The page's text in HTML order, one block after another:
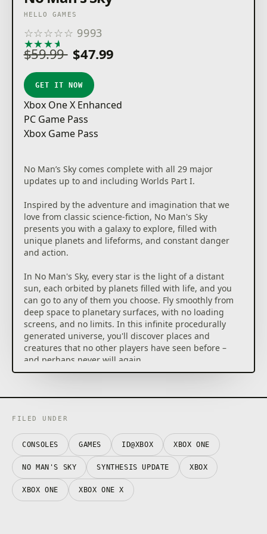
HELLO GAMES
☆☆☆☆☆ 9993
★★★★
$59.99 $47.99
GET IT NOW
Xbox One X Enhanced
PC Game Pass
Xbox Game Pass
No Man’s Sky comes complete with all 29 major
updates up to and including Worlds Part I.
Inspired by the adventure and imagination that we
love from classic science-fiction, No Man's Sky
presents you with a galaxy to explore, filled with
unique planets and lifeforms, and constant danger
and action.
In No Man's Sky, every star is the light of a distant
sun, each orbited by planets filled with life, and you
can go to any of them you choose. Fly smoothly from
deep space to planetary surfaces, with no loading
screens, and no limits. In this infinite procedurally
generated universe, you'll discover places and
creatures that no other players have seen before –
and perhaps never will again.
At the centre of the galaxy lies a irresistible pulse
true nature of the cosmos. But, facing hostile
creatures and fierce pirates, you'll know that death
comes at a cost, and survival will be down to the
choices you make over how you upgrade your ship,
your weapon and suit.
Find your own destiny
Your voyage through No Man's Sky is up to you. Will
FILED UNDER
CONSOLES GAMES ID@XBOX XBOX ONE
NO MAN'S SKY SYNTHESIS UPDATE XBOX
XBOX ONE XBOX ONE X